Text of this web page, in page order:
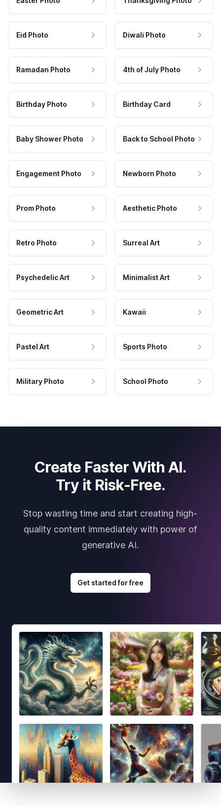
Eid Photo Diwali Photo
Ramadan Photo 4th of July Photo
Birthday Photo Birthday Card
Baby Shower Photo Back to School Photo
Engagement Photo Newborn Photo
Prom Photo Aesthetic Photo
Retro Photo Surreal Art
Psychedelic Art Minimalist Art
Geometric Art Kawaii
Pastel Art Sports Photo
Military Photo School Photo
Create Faster With AI.
Try it Risk-Free.
Stop wasting time and start creating high-
quality content immediately with power of
generative AI.
Get started for free